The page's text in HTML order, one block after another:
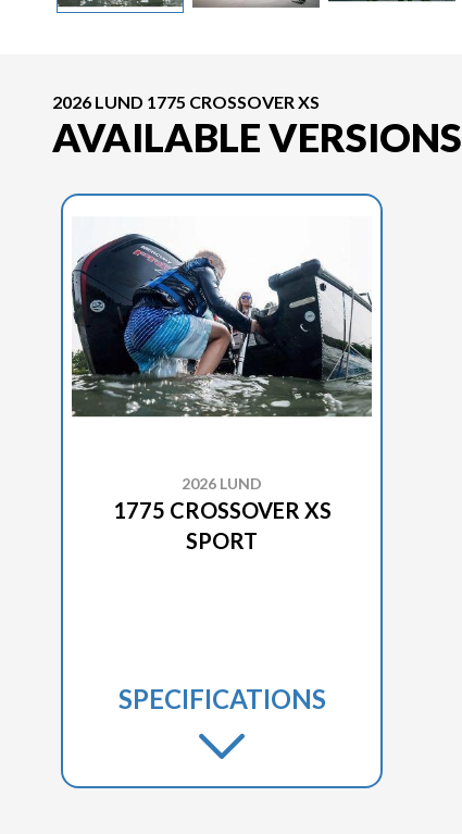
2026 LUND 1775 CROSSOVER XS
AVAILABLE VERSIONS
2026 LUND
1775 CROSSOVER XS
SPORT
SPECIFICATIONS